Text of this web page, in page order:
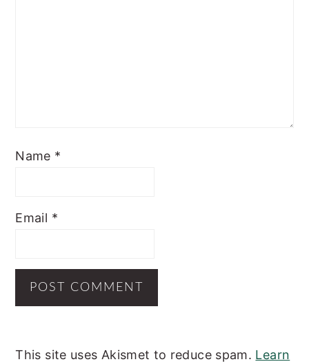
Name *
Email *
This site uses Akismet to reduce spam. Learn